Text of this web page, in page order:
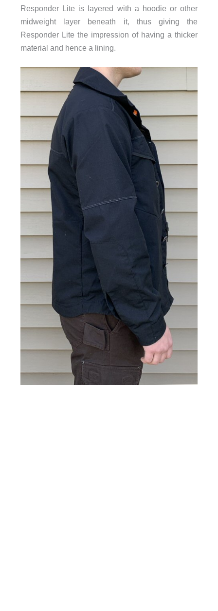
Responder Lite is layered with a hoodie or other
midweight layer beneath it, thus giving the
Responder Lite the impression of having a thicker
material and hence a lining.